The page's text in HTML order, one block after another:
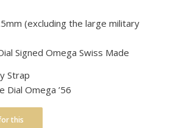
(excluding the large military
Signed Omega Swiss Made
Strap
Dial Omega ’56